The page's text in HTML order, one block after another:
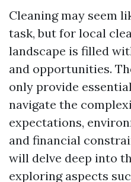
Cleaning may seem
task, but for local
landscape is filled
and opportunities.
only provide
navigate the
expectations,
and financial
will delve deep into
exploring aspects